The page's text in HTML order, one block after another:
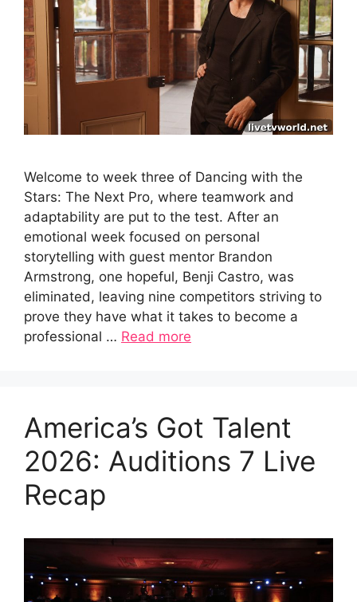
Welcome to week three of Dancing with the
Stars: The Next Pro, where teamwork and
adaptability are put to the test. After an
emotional week focused on personal
storytelling with guest mentor Brandon
Armstrong, one hopeful, Benji Castro, was
eliminated, leaving nine competitors striving to
prove they have what it takes to become a
professional … Read more
America’s Got Talent
2026: Auditions 7 Live
Recap